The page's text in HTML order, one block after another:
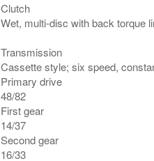
Clutch
Wet, multi-disc with back torque
Transmission
Cassette style; six speed,
Primary drive
48/82
First gear
14/37
Second gear
16/33